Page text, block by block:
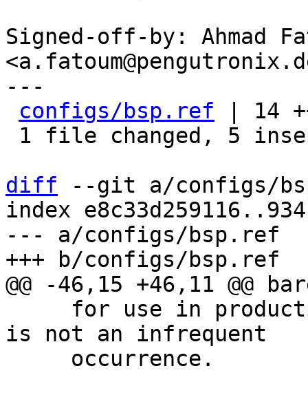
Signed-off-by: Ahmad
---
configs/bsp.ref | 14
diff --git a/configs/
index
--- a/configs/bsp.ref
is not an infrequent